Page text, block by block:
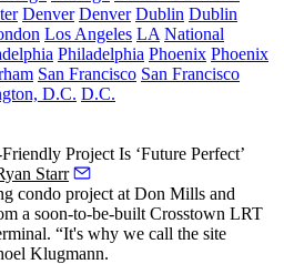
Denver Denver Dublin Dublin
Los Angeles LA National
Philadelphia Phoenix Phoenix
San Francisco San Francisco
D.C. D.C.
Project Is ‘Future Perfect’
Starr
condo project at Don Mills and
a soon-to-be-built Crosstown LRT
“It's why we call the site
Klugmann.